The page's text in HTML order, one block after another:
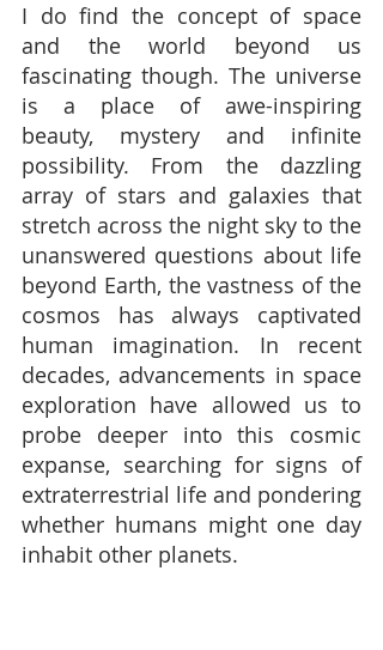
I do find the concept of space
and the world beyond us
fascinating though. The universe
is a place of awe-inspiring
beauty, mystery and infinite
possibility. From the dazzling
array of stars and galaxies that
stretch across the night sky to the
unanswered questions about life
beyond Earth, the vastness of the
cosmos has always captivated
human imagination. In recent
decades, advancements in space
exploration have allowed us to
probe deeper into this cosmic
expanse, searching for signs of
extraterrestrial life and pondering
whether humans might one day
inhabit other planets.